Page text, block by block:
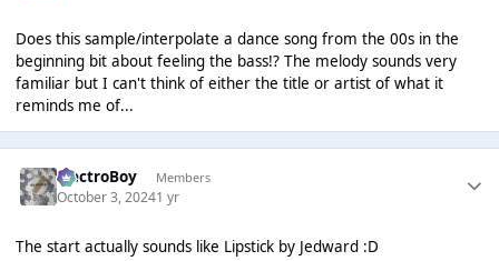
Does this sample/interpolate a dance song from the 00s in the
beginning bit about feeling the bass!? The melody sounds very
familiar but I can't think of either the title or artist of what it
reminds me of...
ElectroBoy Members
October 3, 20241 yr
The start actually sounds like Lipstick by Jedward :D